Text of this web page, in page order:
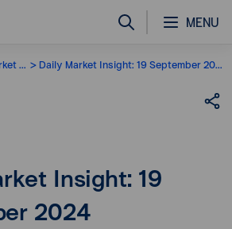
MENU
Daily Market Insight: 19 September 2024
Insight: 19
2024